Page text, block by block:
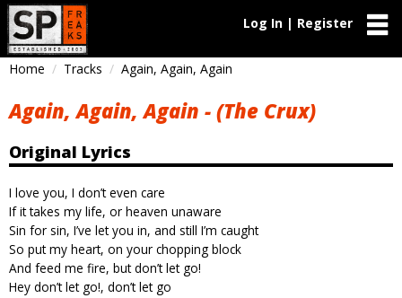
Log In | Register
Home Tracks Again, Again, Again
Again, Again, Again - (The Crux)
Original Lyrics
I love you, I don’t even care
If it takes my life, or heaven unaware
Sin for sin, I’ve let you in, and still I’m caught
So put my heart, on your chopping block
And feed me fire, but don’t let go!
Hey don’t let go!, don’t let go